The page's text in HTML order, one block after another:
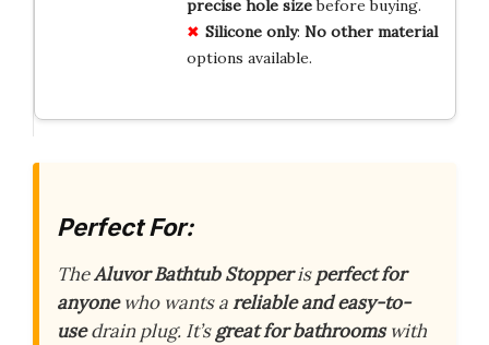
precise hole sizebefore buying.
Silicone only: No other material
options available.
Perfect For:
TheAluvor Bathtub Stopperisperfect for
anyonewho wants areliable and easy-to-
usedrain plug. It’sgreat for bathroomswith